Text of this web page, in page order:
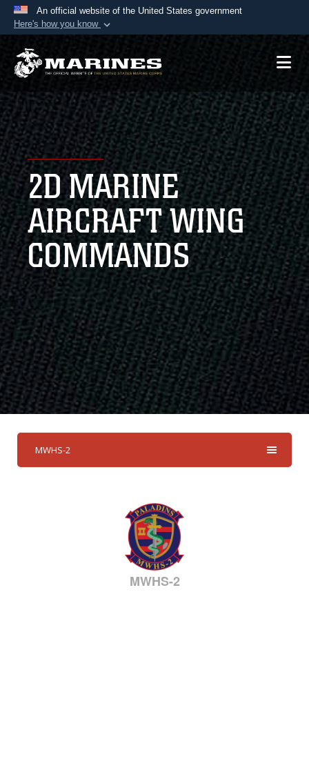
An official website of the United States government
Here's how you know
Official websites use .mil
A.mil website belongs to an official U.S.
Department of Defense organization in the United
States.
Secure .mil websites use HTTPS
Alock ( )orhttps://means you’ve safely
connected to the .mil website. Share sensitive
information only on official, secure websites.
2D MARINE
AIRCRAFT WING
COMMANDS
MWHS-2
MWHS-2